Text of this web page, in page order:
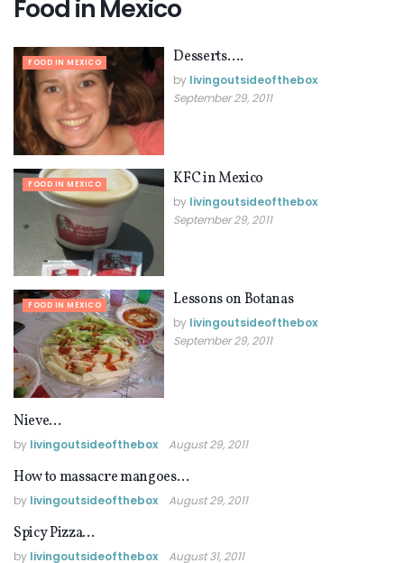
Food in Mexico
FOOD IN MEXICO Desserts….
by livingoutsideofthebox
September 29, 2011
FOOD IN MEXICO KFC in Mexico
by livingoutsideofthebox
September 29, 2011
FOOD IN MEXICO Lessons on Botanas
by livingoutsideofthebox
September 29, 2011
FOOD IN MEXICO
Nieve…
by livingoutsideofthebox August 29, 2011
FOOD IN MEXICO
How to massacre mangoes…
by livingoutsideofthebox August 29, 2011
FOOD IN MEXICO
Spicy Pizza…
by livingoutsideofthebox August 31, 2011